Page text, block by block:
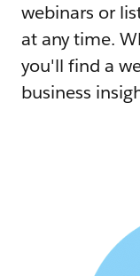
webinars or
at any time.
you'll find a
business